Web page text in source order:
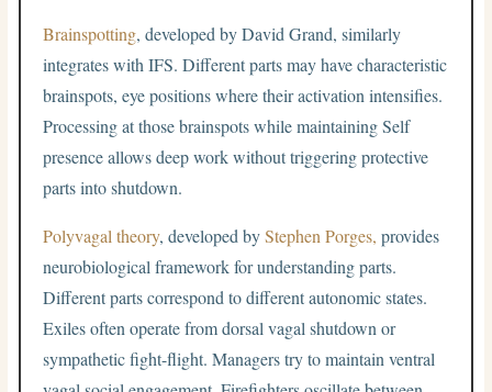
Brainspotting, developed by David Grand, similarly
integrates with IFS. Different parts may have characteristic
brainspots, eye positions where their activation intensifies.
Processing at those brainspots while maintaining Self
presence allows deep work without triggering protective
parts into shutdown.
Polyvagal theory, developed byStephen Porges, provides
neurobiological framework for understanding parts.
Different parts correspond to different autonomic states.
Exiles often operate from dorsal vagal shutdown or
sympathetic fight-flight. Managers try to maintain ventral